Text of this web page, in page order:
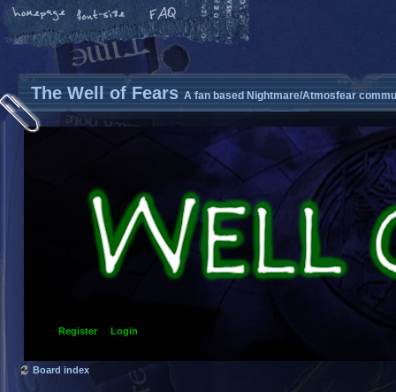
The Well of Fears A fan based Nightmare/Atmosfear
Register Login
Board index